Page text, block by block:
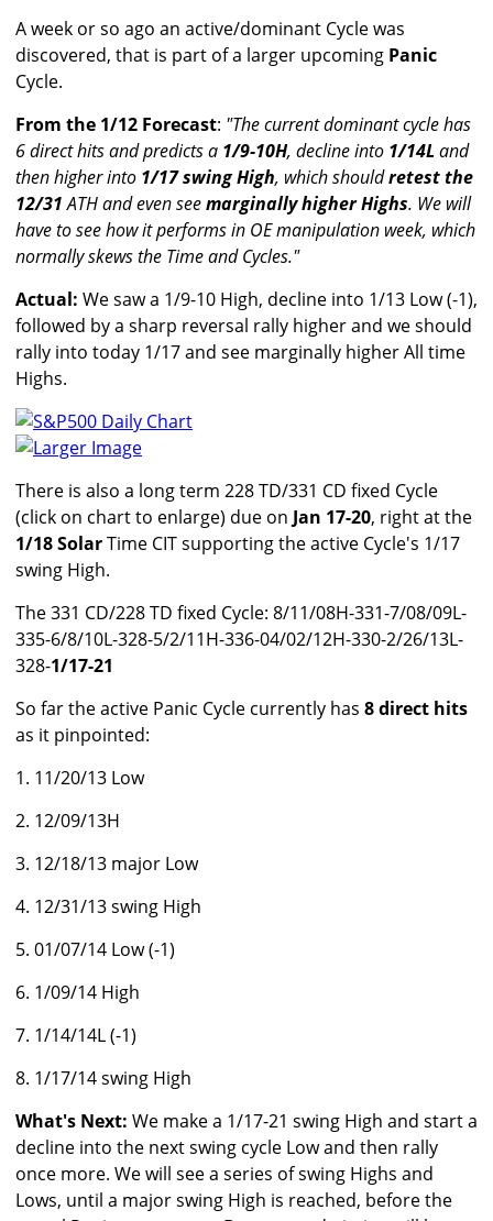
A week or so ago an active/dominant Cycle was
discovered, that is part of a larger upcoming Panic
Cycle.
From the 1/12 Forecast: "The current dominant cycle has
6 direct hits and predicts a 1/9-10H, decline into 1/14Land
then higher into 1/17 swing High, which shouldretest the
12/31ATH and even seemarginally higher Highs. We will
have to see how it performs in OE manipulation week, which
normally skews the Time and Cycles."
Actual: We saw a 1/9-10 High, decline into 1/13 Low (-1),
followed by a sharp reversal rally higher and we should
rally into today 1/17 and see marginally higher All time
Highs.
Larger Image
There is also a long term 228 TD/331 CD fixed Cycle
(click on chart to enlarge) due on Jan 17-20, right at the
1/18 SolarTime CIT supporting the active Cycle's 1/17
swing High.
The 331 CD/228 TD fixed Cycle: 8/11/08H-331-7/08/09L-
335-6/8/10L-328-5/2/11H-336-04/02/12H-330-2/26/13L-
328-1/17-21
So far the active Panic Cycle currently has 8 direct hits
as it pinpointed:
1. 11/20/13 Low
2. 12/09/13H
3. 12/18/13 major Low
4. 12/31/13 swing High
5. 01/07/14 Low (-1)
6. 1/09/14 High
7. 1/14/14L (-1)
8. 1/17/14 swing High
What's Next: We make a 1/17-21 swing High and start a
decline into the next swing cycle Low and then rally
once more. We will see a series of swing Highs and
Lows, until a major swing High is reached, before the